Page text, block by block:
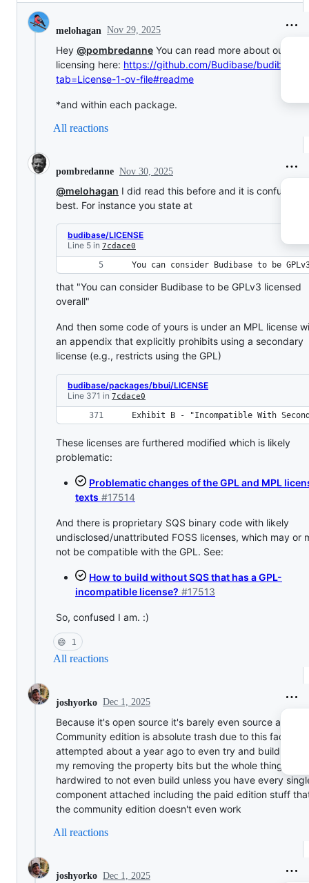
melohagan Nov 29, 2025
Hey @pombredanne You can read more about our
licensing here: https://github.com/Budibase/budibase?
tab=License-1-ov-file#readme
*and within each package.
All reactions
pombredanne Nov 30, 2025
@melohagan I did read this before and it is confusing
best. For instance you state at
budibase/LICENSE
Line 5 in 7cdace0
You can consider Budibase to be
that "You can consider Budibase to be GPLv3 licensed
overall"
And then some code of yours is under an MPL license
an appendix that explicitly prohibits using a secondary
license (e.g., restricts using the GPL)
budibase/packages/bbui/LICENSE
Line 371 in 7cdace0
Exhibit B - "Incompatible With
These licenses are furthered modified which is likely
problematic:
Problematic changes of the GPL and MPL
texts #17514
And there is proprietary SQS binary code with likely
undisclosed/unattributed FOSS licenses, which may or
not be compatible with the GPL. See:
How to build without SQS that has a GPL-
incompatible license? #17513
So, confused I am. :)
😄 1
All reactions
joshyorko Dec 1, 2025
Because it's open source it's barely even source
Community edition is absolute trash due to this fact. I
attempted about a year ago to even try and build it
my removing the property bits but the whole thing is
hardwired to not even build unless you have every
component attached including the paid edition stuff
the community edition doesn't even work
All reactions
joshyorko Dec 1, 2025